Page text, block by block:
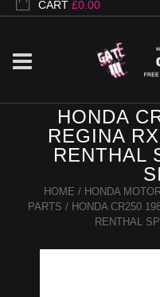
CART £0.00
HONDA
REGINA
RENTHAL
HOME / HONDA
PARTS / HONDA CR250
RENTHAL